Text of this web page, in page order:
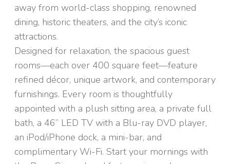
away from world-class shopping, renowned
dining, historic theaters, and the city’s iconic
attractions.
Designed for relaxation, the spacious guest
rooms—each over 400 square feet—feature
refined décor, unique artwork, and contemporary
furnishings. Every room is thoughtfully
appointed with a plush sitting area, a private full
bath, a 46” LED TV with a Blu-ray DVD player,
an iPod/iPhone dock, a mini-bar, and
complimentary Wi-Fi. Start your mornings with